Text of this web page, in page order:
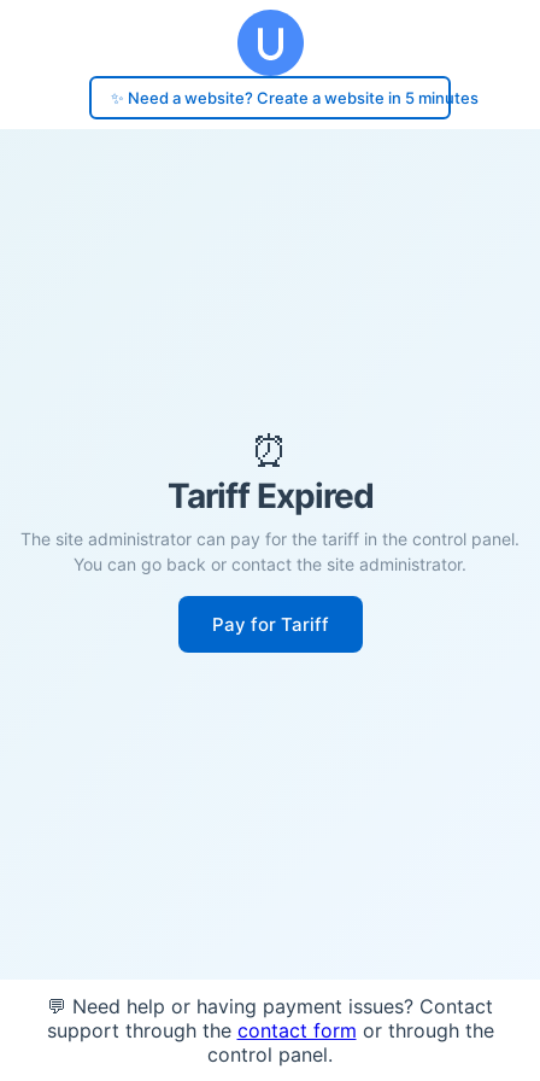
✨ Need a website? Create a website in 5 minutes
⏰
Tariff Expired
The site administrator can pay for the tariff in the control panel.
You can go back or contact the site administrator.
Pay for Tariff
💬 Need help or having payment issues? Contact
support through the contact form or through the
control panel.